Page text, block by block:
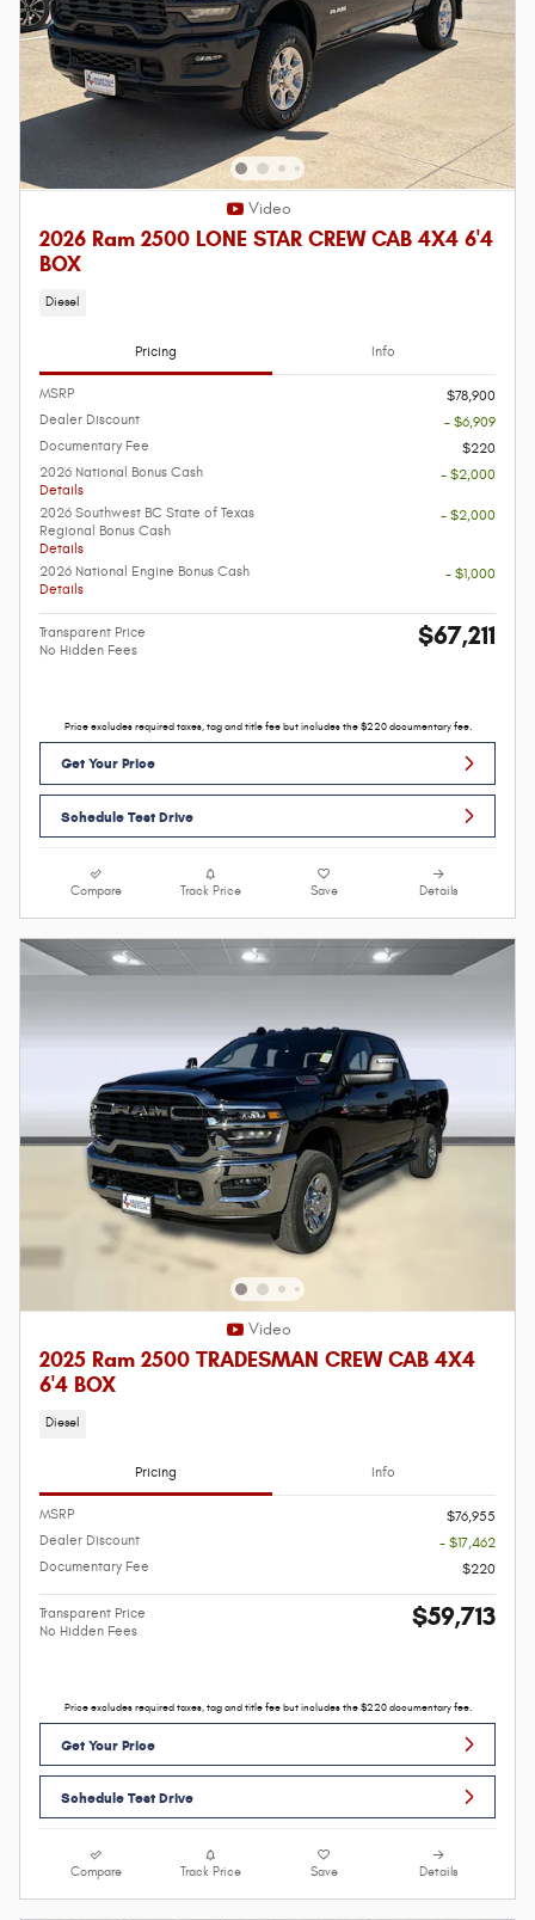
Video
2026 Ram 2500 LONE STAR CREW CAB 4X4 6'4
BOX
Diesel
Pricing Info
MSRP
$78,900
Dealer Discount
- $6,909
Documentary Fee
$220
2026 National Bonus Cash
Details
- $2,000
2026 Southwest BC State of Texas
Regional Bonus Cash
Details
- $2,000
2026 National Engine Bonus Cash
Details
- $1,000
Transparent Price
No Hidden Fees
$67,211
Price excludes required taxes, tag and title fee but includes the $220 documentary fee.
Get Your Price
Schedule Test Drive
Compare Track Price Save Details
Video
2025 Ram 2500 TRADESMAN CREW CAB 4X4
6'4 BOX
Diesel
Pricing Info
MSRP
$76,955
Dealer Discount
- $17,462
Documentary Fee
$220
Transparent Price
No Hidden Fees
$59,713
Price excludes required taxes, tag and title fee but includes the $220 documentary fee.
Get Your Price
Schedule Test Drive
Compare Track Price Save Details